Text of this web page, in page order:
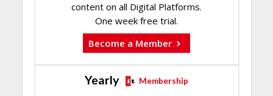
content on all Digital Platforms.
One week free trial.
Become a Member
Yearly Membership